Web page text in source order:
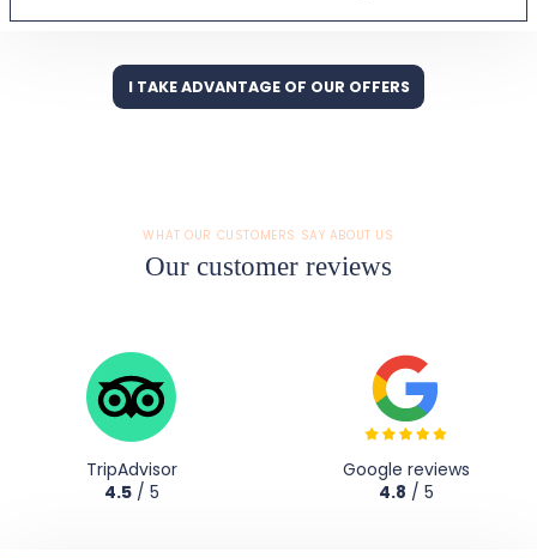
I TAKE ADVANTAGE OF OUR OFFERS
WHAT OUR CUSTOMERS SAY ABOUT US
Our customer reviews
TripAdvisor
4.5/ 5
Google reviews
4.8 / 5